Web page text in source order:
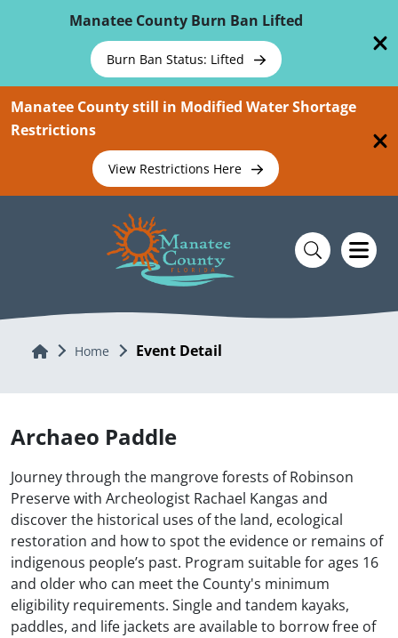
Manatee County Burn Ban Lifted
Burn Ban Status: Lifted
Manatee County still in Modified Water Shortage
Restrictions
View Restrictions Here
Home Home Event Detail
Archaeo Paddle
Journey through the mangrove forests of Robinson
Preserve with Archeologist Rachael Kangas and
discover the historical uses of the land, ecological
restoration and how to spot the evidence or remains of
indigenous people’s past. Program suitable for ages 16
and older who can meet the County's minimum
eligibility requirements. Single and tandem kayaks,
paddles, and life jackets are available to borrow free of